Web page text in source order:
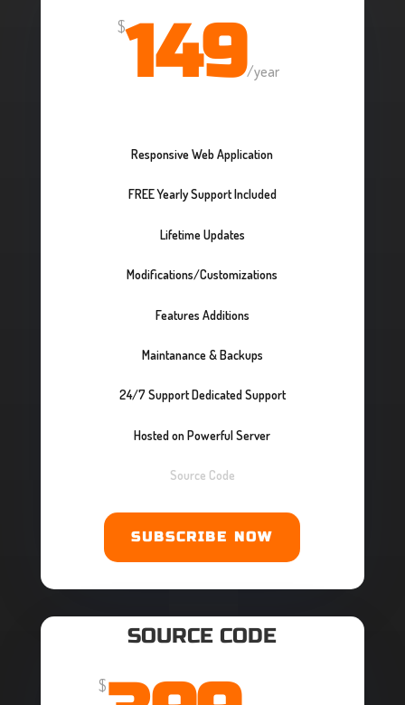
$149/year
Responsive Web Application
FREE Yearly Support Included
Lifetime Updates
Modifications/Customizations
Features Additions
Maintanance & Backups
24/7 Support Dedicated Support
Hosted on Powerful Server
Source Code
SUBSCRIBE NOW
SOURCE CODE
$